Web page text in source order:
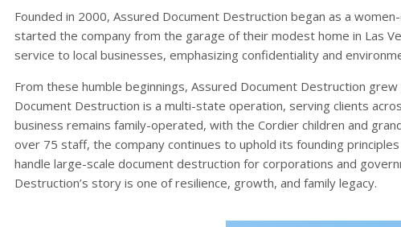
Founded in 2000, Assured Document Destruction began as a
started the company from the garage of their modest home in Las
service to local businesses, emphasizing confidentiality and
From these humble beginnings, Assured Document Destruction
Document Destruction is a multi-state operation, serving clients
business remains family-operated, with the Cordier children and
over 75 staff, the company continues to uphold its founding
handle large-scale document destruction for corporations and
Destruction’s story is one of resilience, growth, and family legacy.